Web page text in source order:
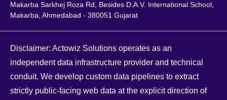
Makarba Sarkhej Roza Rd, Besides D.A.V. International School,
Makarba, Ahmedabad - 380051 Gujarat
Disclaimer: Actowiz Solutions operates as an
independent data infrastructure provider and technical
conduit. We develop custom data pipelines to extract
strictly public-facing web data at the explicit direction of